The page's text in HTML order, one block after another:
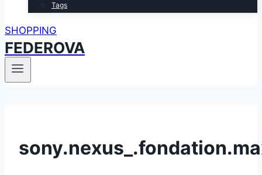
Tags
SHOPPING
FEDEROVA